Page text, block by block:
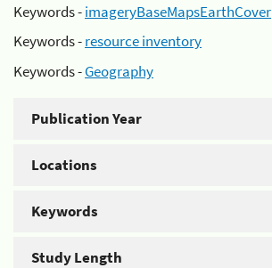
Keywords -imageryBaseMapsEarthCover
Keywords -resource inventory
Keywords -Geography
Publication Year
Locations
Keywords
Study Length